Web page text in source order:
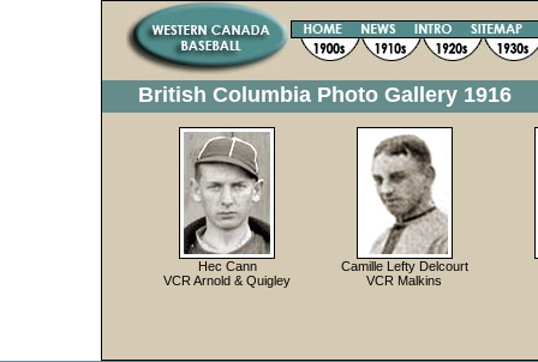
British Columbia Photo Gallery 1916
Hec Cann
VCR Arnold & Quigley
Camille Lefty Delcourt
VCR Malkins